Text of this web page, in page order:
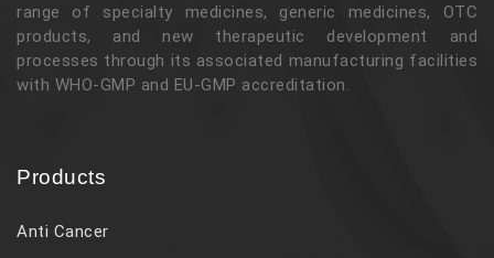
range of specialty medicines, generic medicines, OTC
products, and new therapeutic development and
processes through its associated manufacturing facilities
with WHO-GMP and EU-GMP accreditation.
Products
Anti Cancer